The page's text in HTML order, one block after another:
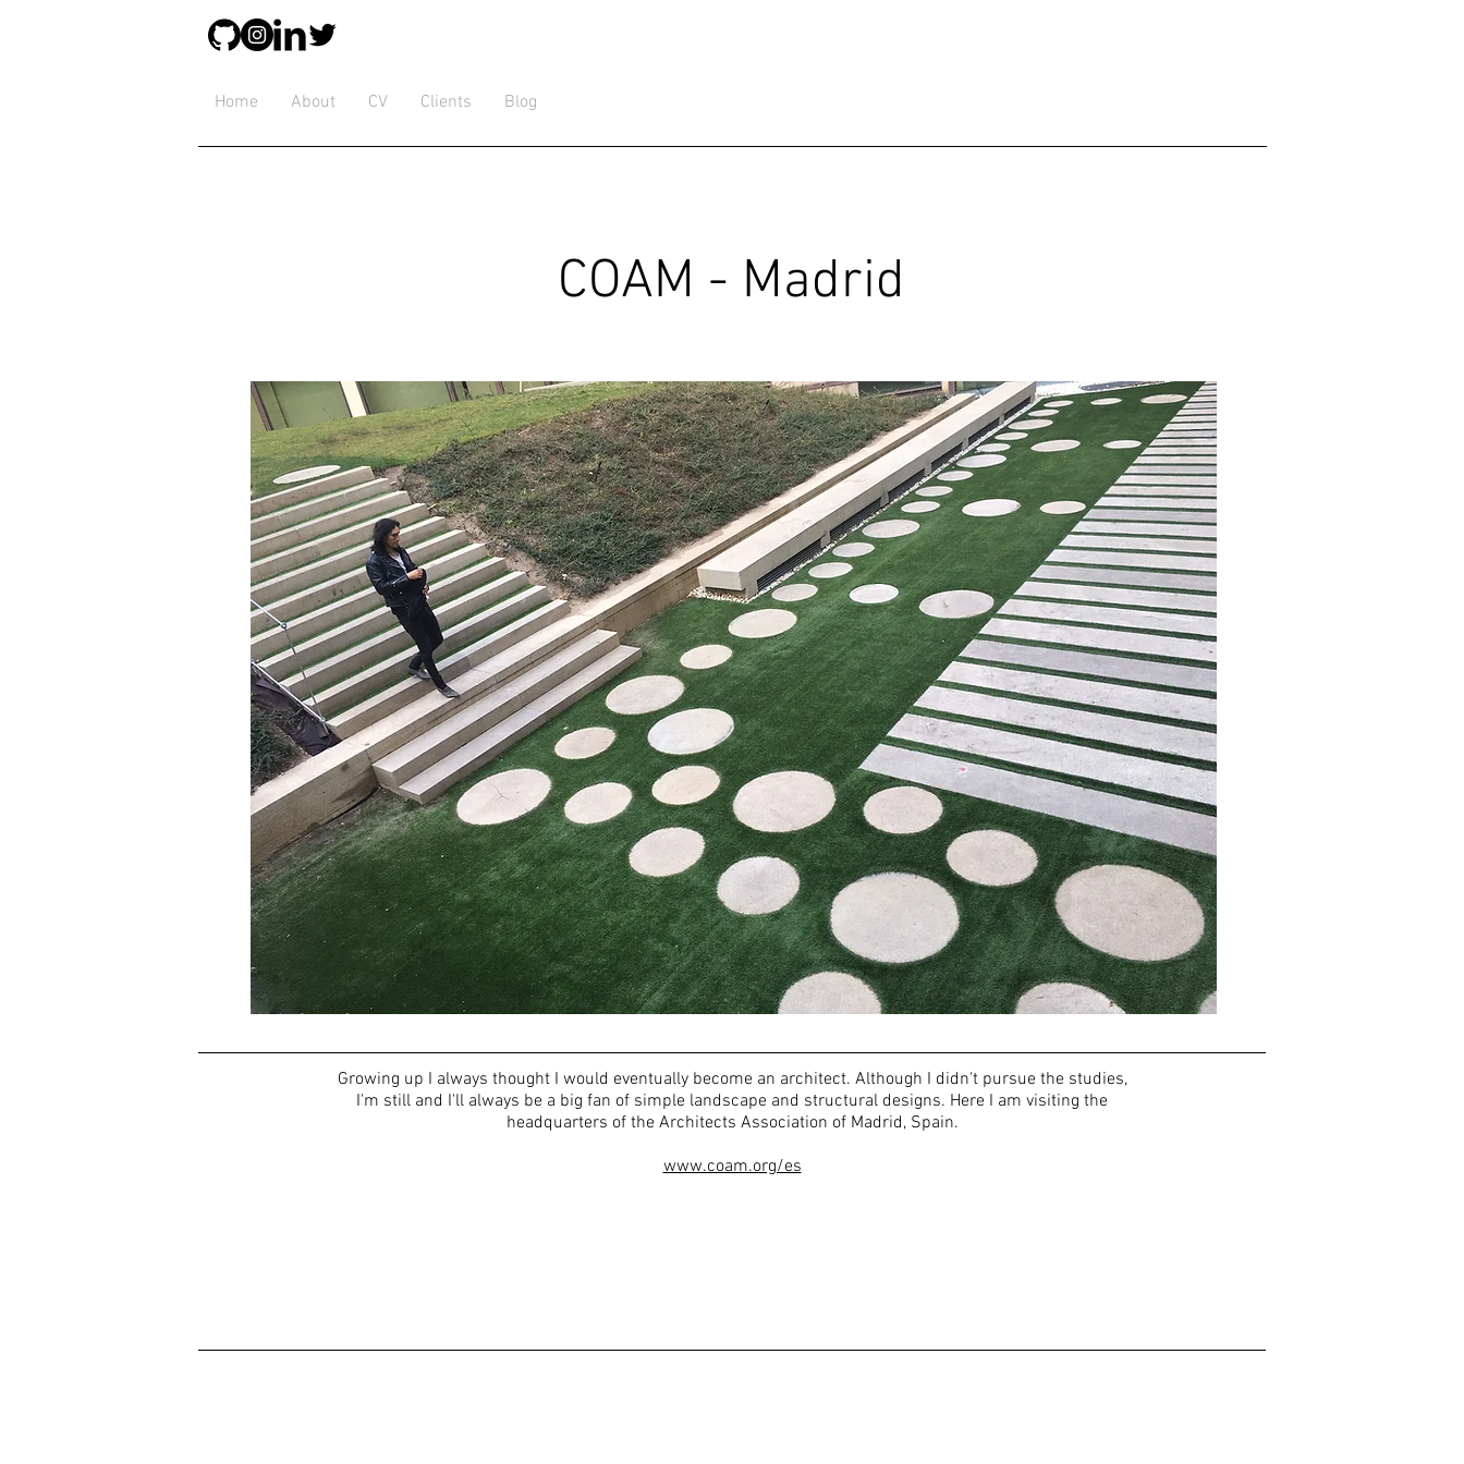
Home About CV Clients Blog
COAM - Madrid
Growing up I always thought I would eventually become an architect. Although I didn't pursue the studies,
I'm still and I'll always be a big fan of simple landscape and structural designs. Here I am visiting the
headquarters of the Architects Association of Madrid, Spain.
www.coam.org/es